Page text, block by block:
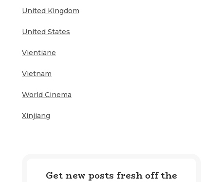
United Kingdom
United States
Vientiane
Vietnam
World Cinema
Xinjiang
Get new posts fresh off the